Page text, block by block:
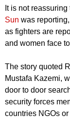
It is not
Sun was
as fighters are
and women face
The story quoted
Mustafa Kazemi,
door to door
security forces
countries NGOs